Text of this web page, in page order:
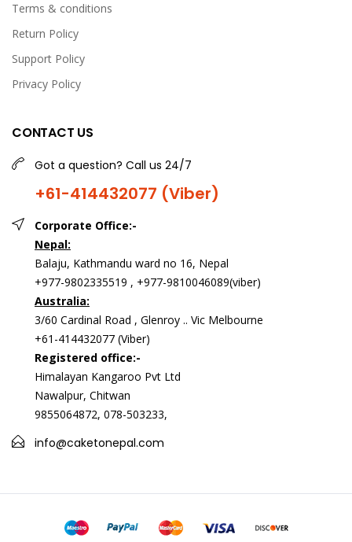
Terms & conditions
Return Policy
Support Policy
Privacy Policy
CONTACT US
Got a question? Call us 24/7
+61-414432077 (Viber)
Corporate Office:-
Nepal:
Balaju, Kathmandu ward no 16, Nepal
+977-9802335519 , +977-9810046089(viber)
Australia:
3/60 Cardinal Road , Glenroy .. Vic Melbourne
+61-414432077 (Viber)
Registered office:-
Himalayan Kangaroo Pvt Ltd
Nawalpur, Chitwan
9855064872, 078-503233,
info@caketonepal.com